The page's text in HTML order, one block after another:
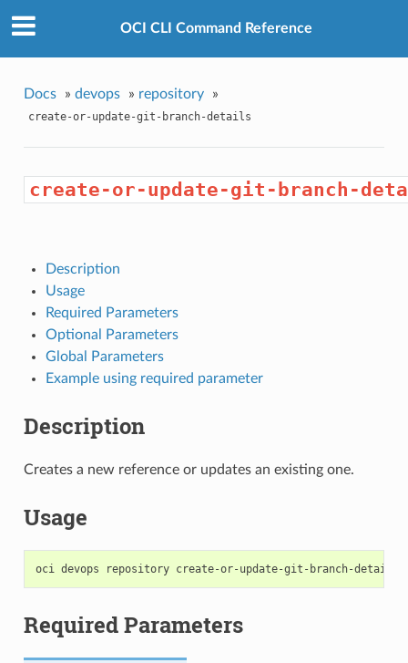
OCI CLI Command Reference
Docs » devops » repository »
create-or-update-git-branch-details
create-or-update-git-branch-
Description
Usage
Required Parameters
Optional Parameters
Global Parameters
Example using required parameter
Description
Creates a new reference or updates an existing one.
Usage
Required Parameters